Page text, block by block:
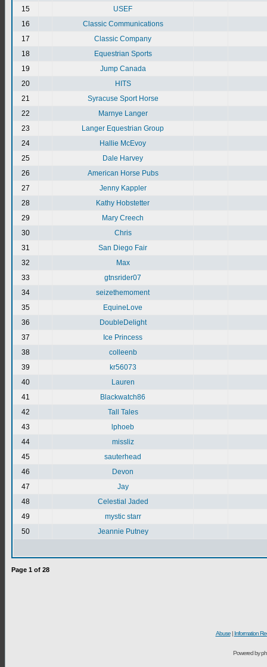
15
USEF
16
Classic Communications
17
Classic Company
18
Equestrian Sports
19
Jump Canada
20
HITS
21
Syracuse Sport Horse
22
Marnye Langer
23
Langer Equestrian Group
24
Hallie McEvoy
25
Dale Harvey
26
American Horse Pubs
27
Jenny Kappler
28
Kathy Hobstetter
29
Mary Creech
30
Chris
31
San Diego Fair
32
Max
33
gtnsrider07
34
seizethemoment
35
EquineLove
36
DoubleDelight
37
Ice Princess
38
colleenb
39
kr56073
40
Lauren
41
Blackwatch86
42
Tall Tales
43
lphoeb
44
missliz
45
sauterhead
46
Devon
47
Jay
48
Celestial Jaded
49
mystic starr
50
Jeannie Putney
Page 1 of 28
Abuse| Information
Powered by